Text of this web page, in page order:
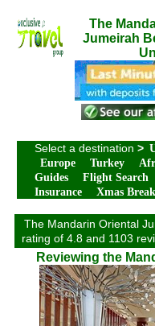
The
Jumeirah
Select a destination >
Europe
Turkey
Guides
Flight Search
Insurance
Xmas
The Mandarin Oriental
rating of 4.8 and 1103
Reviewing the